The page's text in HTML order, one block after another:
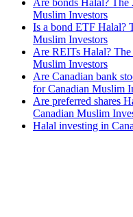
Muslim Investors
Is a bond ETF Halal?
Muslim Investors
Are REITs Halal?
Muslim Investors
Are Canadian bank
for Canadian Muslim
Are preferred shares
Canadian Muslim
Halal investing in